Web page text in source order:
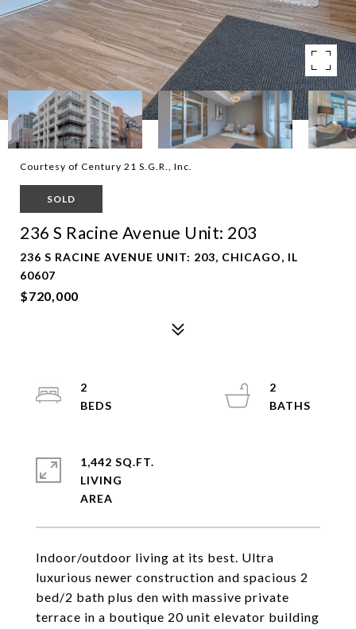
Courtesy of Century 21 S.G.R., Inc.
SOLD
236 S Racine Avenue Unit: 203
236 S RACINE AVENUE UNIT: 203, CHICAGO, IL
60607
$720,000
Indoor/outdoor living at its best. Ultra
luxurious newer construction and spacious 2
bed/2 bath plus den with massive private
terrace in a boutique 20 unit elevator building
2
2
1,442 SQ.FT.
LIVING